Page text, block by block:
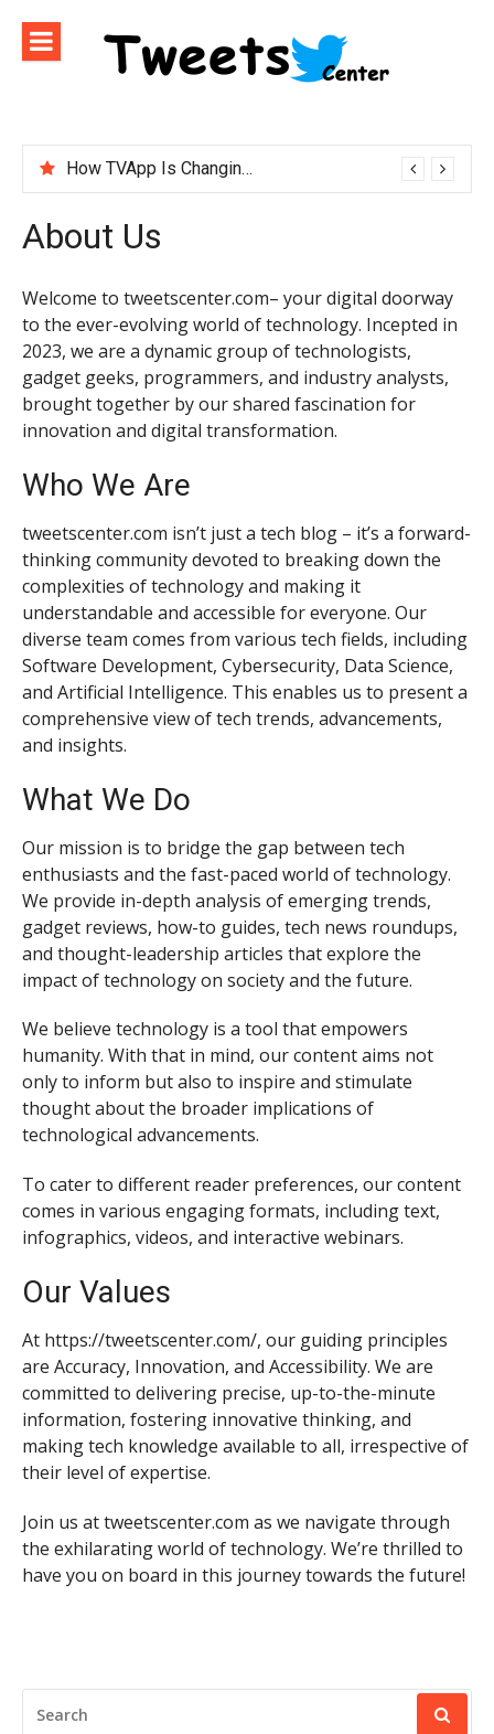
content
How TVApp Is Changing the Way People Watch Live TV
About Us
Welcome to tweetscenter.com– your digital doorway
to the ever-evolving world of technology. Incepted in
2023, we are a dynamic group of technologists,
gadget geeks, programmers, and industry analysts,
brought together by our shared fascination for
innovation and digital transformation.
Who We Are
tweetscenter.com isn’t just a tech blog – it’s a forward-
thinking community devoted to breaking down the
complexities of technology and making it
understandable and accessible for everyone. Our
diverse team comes from various tech fields, including
Software Development, Cybersecurity, Data Science,
and Artificial Intelligence. This enables us to present a
comprehensive view of tech trends, advancements,
and insights.
What We Do
Our mission is to bridge the gap between tech
enthusiasts and the fast-paced world of technology.
We provide in-depth analysis of emerging trends,
gadget reviews, how-to guides, tech news roundups,
and thought-leadership articles that explore the
impact of technology on society and the future.
We believe technology is a tool that empowers
humanity. With that in mind, our content aims not
only to inform but also to inspire and stimulate
thought about the broader implications of
technological advancements.
To cater to different reader preferences, our content
comes in various engaging formats, including text,
infographics, videos, and interactive webinars.
Our Values
At https://tweetscenter.com/, our guiding principles
are Accuracy, Innovation, and Accessibility. We are
committed to delivering precise, up-to-the-minute
information, fostering innovative thinking, and
making tech knowledge available to all, irrespective of
their level of expertise.
Join us at tweetscenter.com as we navigate through
the exhilarating world of technology. We’re thrilled to
have you on board in this journey towards the future!
FOR: